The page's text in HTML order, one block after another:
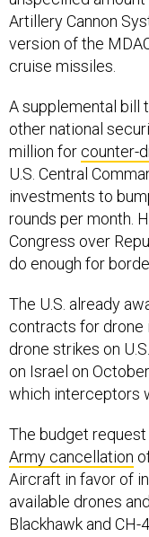
Artillery Cannon
version of the
cruise missiles.
A supplemental bill
other national
million for counter-
U.S. Central
investments to
rounds per month.
Congress over
do enough for
The U.S. already
contracts for drone
drone strikes on
on Israel on
which interceptors
The budget
Army cancellation
Aircraft in favor of
available drones
Blackhawk and CH-